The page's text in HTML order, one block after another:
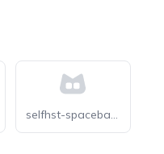
selfhst-spacebar-light